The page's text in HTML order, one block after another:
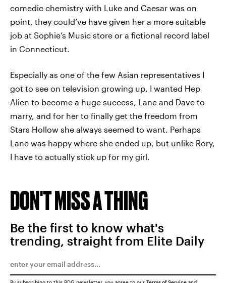
comedic chemistry with Luke and Caesar was on
point, they could’ve have given her a more suitable
job at Sophie’s Music store or a fictional record label
in Connecticut.
Especially as one of the few Asian representatives I
got to see on television growing up, I wanted Hep
Alien to become a huge success, Lane and Dave to
marry, and for her to finally get the freedom from
Stars Hollow she always seemed to want. Perhaps
Lane was happy where she ended up, but unlike Rory,
I have to actually stick up for my girl.
DON'T MISS A THING
Be the first to know what's
trending, straight from Elite Daily